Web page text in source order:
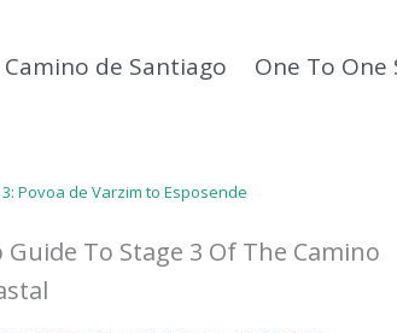
Camino de Santiago One To
Povoa de Varzim to Esposende
To Stage 3 Of The Camino